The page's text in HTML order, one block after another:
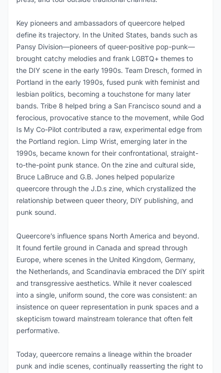
Key pioneers and ambassadors of queercore helped
define its trajectory. In the United States, bands such as
Pansy Division—pioneers of queer-positive pop-punk—
brought catchy melodies and frank LGBTQ+ themes to
the DIY scene in the early 1990s. Team Dresch, formed in
Portland in the early 1990s, fused punk with feminist and
lesbian politics, becoming a touchstone for many later
bands. Tribe 8 helped bring a San Francisco sound and a
ferocious, provocative stance to the movement, while God
Is My Co-Pilot contributed a raw, experimental edge from
the Portland region. Limp Wrist, emerging later in the
1990s, became known for their confrontational, straight-
to-the-point punk stance. On the zine and cultural side,
Bruce LaBruce and G.B. Jones helped popularize
queercore through the J.D.s zine, which crystallized the
relationship between queer theory, DIY publishing, and
punk sound.
Queercore’s influence spans North America and beyond.
It found fertile ground in Canada and spread through
Europe, where scenes in the United Kingdom, Germany,
the Netherlands, and Scandinavia embraced the DIY spirit
and transgressive aesthetics. While it never coalesced
into a single, uniform sound, the core was consistent: an
insistence on queer representation in punk spaces and a
skepticism toward mainstream tolerance that often felt
performative.
Today, queercore remains a lineage within the broader
punk and indie scenes, continually reasserting the right to